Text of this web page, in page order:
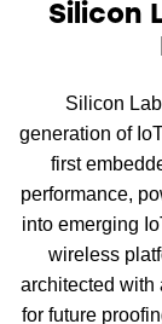
Silicon
Silicon
generation of
first
performance,
into emerging
wireless
architected with
for future